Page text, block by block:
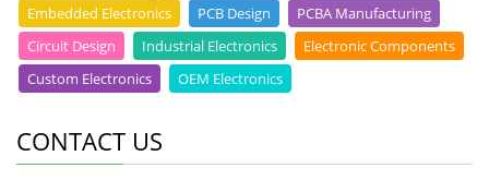
Embedded Electronics
PCB Design
PCBA Manufacturing
Circuit Design
Industrial Electronics
Electronic Components
Custom Electronics
OEM Electronics
CONTACT US